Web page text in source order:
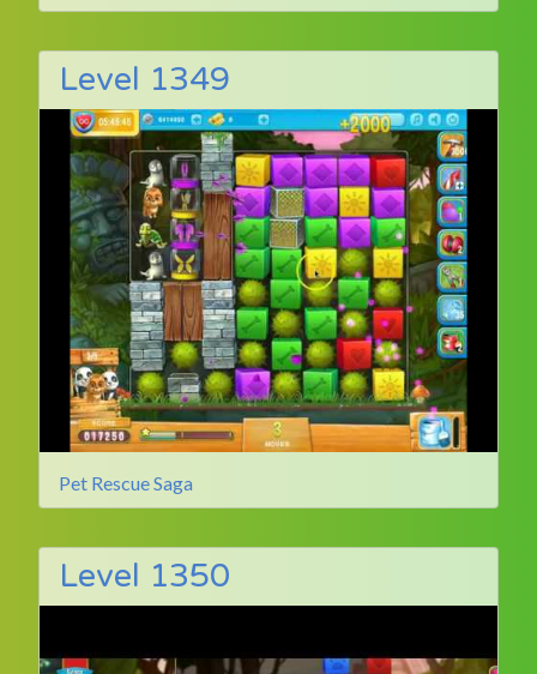
Level 1349
Pet Rescue Saga
Level 1350